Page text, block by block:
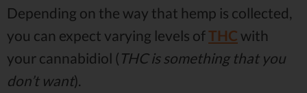
Depending on the way that hemp is collected,
you can expect varying levels ofTHC with
your cannabidiol ( THC is something that you
don’t want).